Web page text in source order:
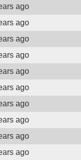
ago
ago
ago
ago
ago
ago
ago
ago
ago
ago